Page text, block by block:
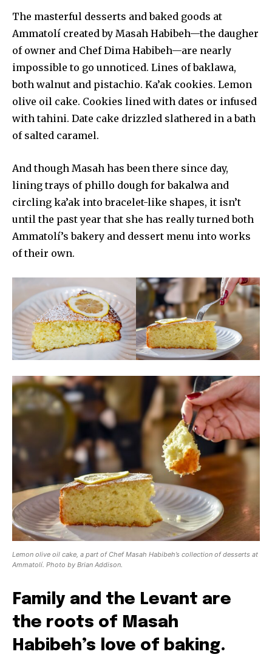
The masterful desserts and baked goods at
Ammatolí created by Masah Habibeh—the daugher
of owner and Chef Dima Habibeh—are nearly
impossible to go unnoticed. Lines of baklawa,
both walnut and pistachio. Ka’ak cookies. Lemon
olive oil cake. Cookies lined with dates or infused
with tahini. Date cake drizzled slathered in a bath
of salted caramel.
And though Masah has been there since day,
lining trays of phillo dough for bakalwa and
circling ka’ak into bracelet-like shapes, it isn’t
until the past year that she has really turned both
Ammatolí’s bakery and dessert menu into works
of their own.
Lemon olive oil cake, a part of Chef Masah Habibeh’s collection of desserts at
Ammatolí. Photo by Brian Addison.
Family and the Levant are
the roots of Masah
Habibeh’s love of baking.